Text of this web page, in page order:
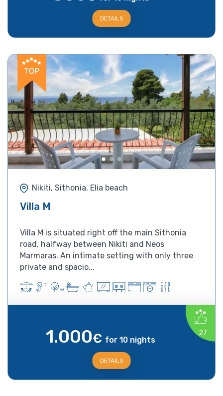
DETAILS
Nikiti, Sithonia, Elia beach
Villa M
Villa M is situated right off the main Sithonia
road, halfway between Nikiti and Neos
Marmaras. An intimate setting with only three
private and spacio...
27
1.000€ for 10 nights
DETAILS